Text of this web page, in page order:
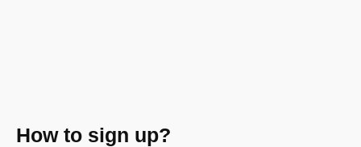
How to sign up?